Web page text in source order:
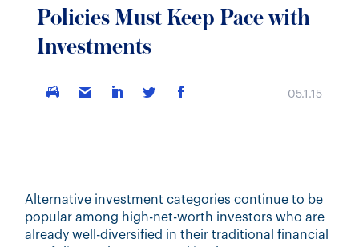
Policies Must Keep Pace with
Investments
05.1.15
Alternative investment categories continue to be
popular among high-net-worth investors who are
already well-diversified in their traditional financial